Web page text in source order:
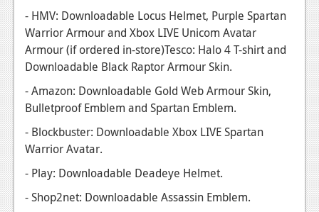
News
Reviews
Playstation 3
News
- HMV: Downloadable Locus Helmet, Purple Spartan
Warrior Armour and Xbox LIVE Unicom Avatar
Armour (if ordered in-store)Tesco: Halo 4 T-shirt and
Downloadable Black Raptor Armour Skin.
- Amazon: Downloadable Gold Web Armour Skin,
Bulletproof Emblem and Spartan Emblem.
- Blockbuster: Downloadable Xbox LIVE Spartan
Warrior Avatar.
- Play: Downloadable Deadeye Helmet.
- Shop2net: Downloadable Assassin Emblem.